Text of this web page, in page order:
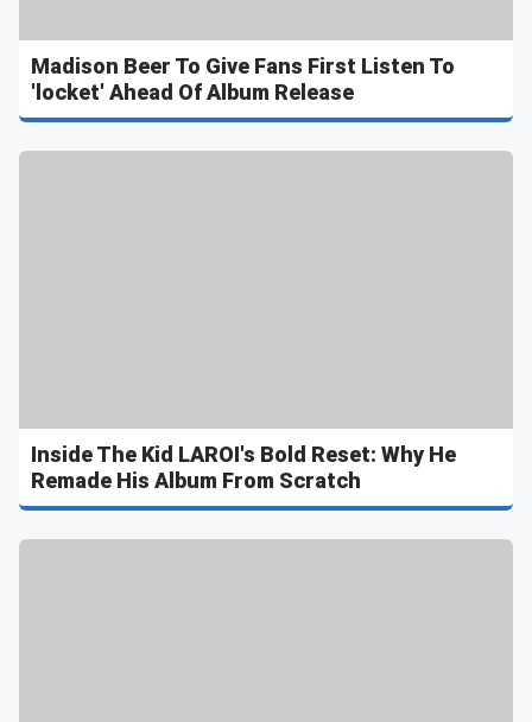
Madison Beer To Give Fans First Listen To
'locket' Ahead Of Album Release
Inside The Kid LAROI's Bold Reset: Why He
Remade His Album From Scratch